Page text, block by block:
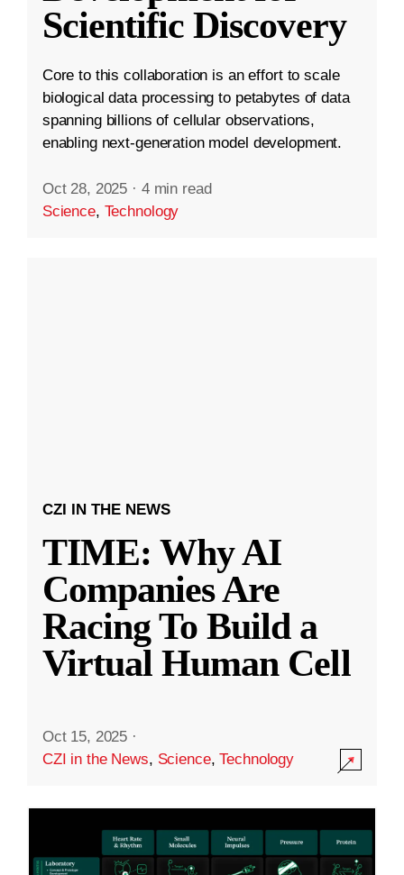
Scientific Discovery
Core to this collaboration is an effort to scale
biological data processing to petabytes of data
spanning billions of cellular observations,
enabling next-generation model development.
Oct 28, 2025 · 4 min read
Science, Technology
CZI IN THE NEWS
TIME: Why AI
Companies Are
Racing To Build a
Virtual Human Cell
Oct 15, 2025 ·
CZI in the News, Science,Technology